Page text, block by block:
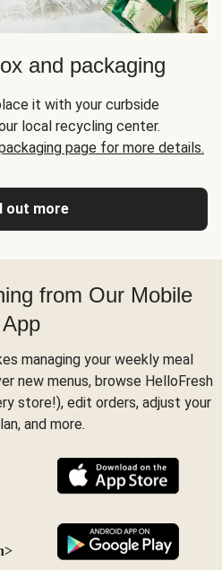
and packaging
it with your curbside
local recycling center.
page for more details.
out more
from Our Mobile
App
managing your weekly meal
new menus, browse HelloFresh
store!), edit orders, adjust your
and more.